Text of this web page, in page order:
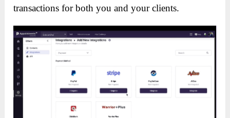
transactions for both you and your clients.